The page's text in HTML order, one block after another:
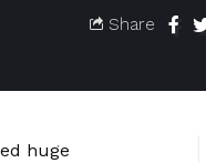
Share
huge